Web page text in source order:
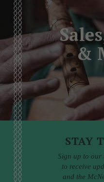
&
STAY
Sign up to our
to receive
and the